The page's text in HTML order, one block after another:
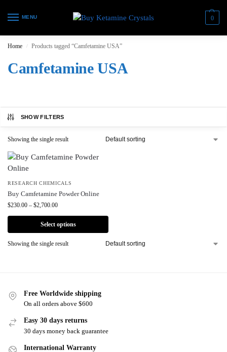
MENU 0
Home / Products tagged “Camfetamine USA”
Camfetamine USA
SHOW FILTERS
Showing the single result
RESEARCH CHEMICALS
Buy Camfetamine Powder Online
$230.00 – $2,700.00
Select options
Showing the single result
Free Worldwide shipping
On all orders above $600
Easy 30 days returns
30 days money back guarantee
International Warranty